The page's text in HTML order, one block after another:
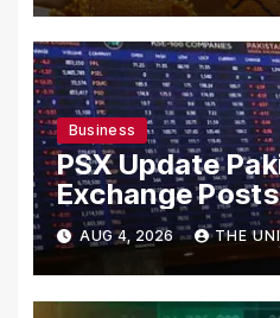
Business
PSX Update
Exchange
Gains as US-
in Focus
AUG 4, 2026 THE